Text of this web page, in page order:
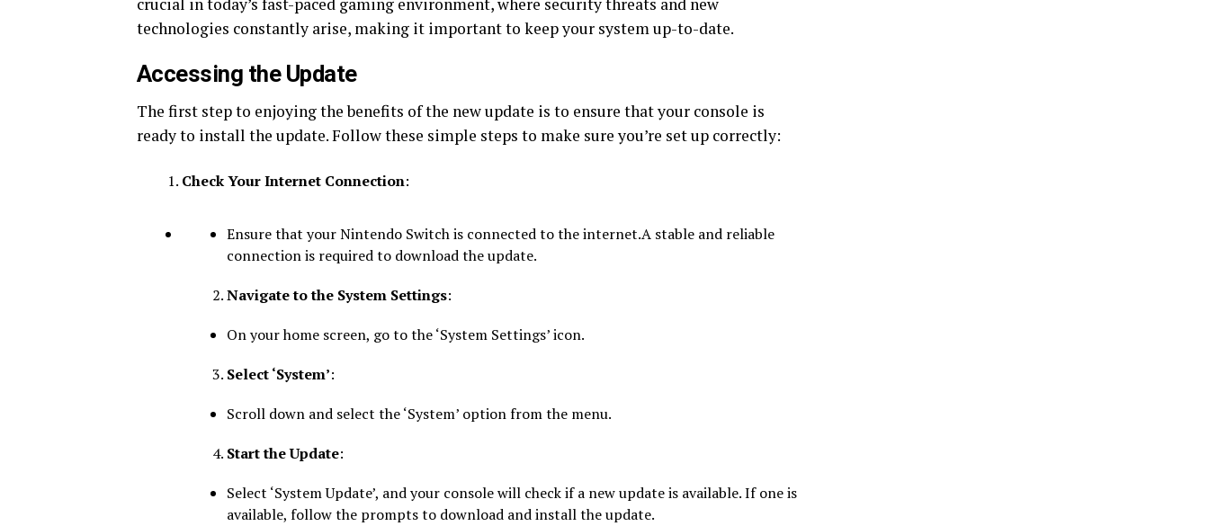
crucial in today’s fast-paced gaming environment, where security threats and new
technologies constantly arise, making it important to keep your system up-to-date.
Accessing the Update
The first step to enjoying the benefits of the new update is to ensure that your console is
ready to install the update. Follow these simple steps to make sure you’re set up correctly:
Check Your Internet Connection:
Ensure that your Nintendo Switch is connected to the internet.A stable and reliable
connection is required to download the update.
Navigate to the System Settings:
On your home screen, go to the ‘System Settings’ icon.
Select ‘System’:
Scroll down and select the ‘System’ option from the menu.
Start the Update:
Select ‘System Update’, and your console will check if a new update is available. If one is
available, follow the prompts to download and install the update.